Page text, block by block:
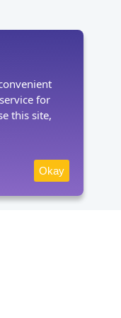
for
this site,
Okay